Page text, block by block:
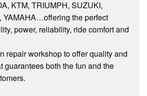
KTM, TRIUMPH, SUZUKI,
YAMAHA…offering the perfect
power, reliability, ride comfort and
repair workshop to offer quality and
guarantees both the fun and the